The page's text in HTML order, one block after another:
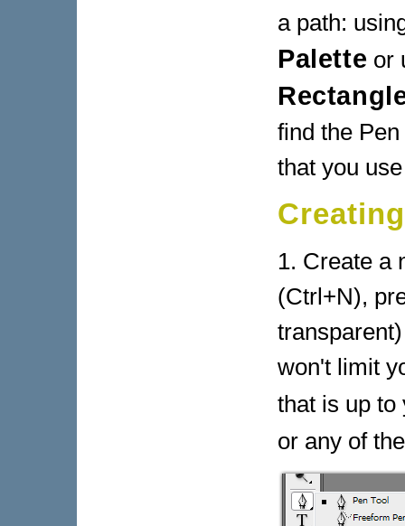
a path:
Palette or
find the
that you
1. Create a
(Ctrl+N),
won't limit
that is up
or any of